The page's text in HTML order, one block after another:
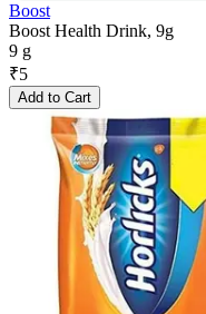
Boost
Boost Health Drink, 9g
9 g
₹5
Add to Cart